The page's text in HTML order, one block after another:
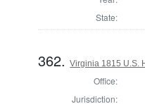
State:
362.Virginia 1815 U.S.
Office:
Jurisdiction: